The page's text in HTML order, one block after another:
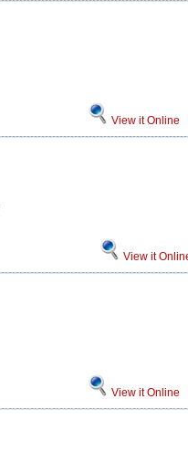
View it Online
View it
View it Online